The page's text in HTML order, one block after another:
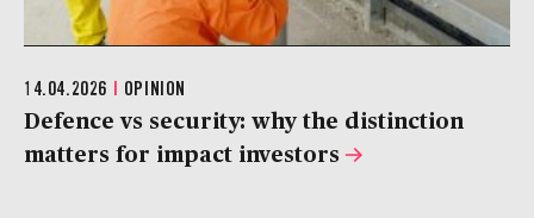
14.04.2026 | OPINION
Defence vs security: why the distinction
matters for impact investors